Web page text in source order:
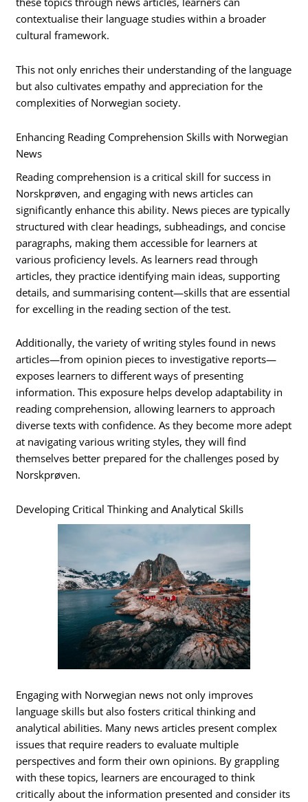
contextualise their language studies within a broader
cultural framework.
This not only enriches their understanding of the language
but also cultivates empathy and appreciation for the
complexities of Norwegian society.
Enhancing Reading Comprehension Skills with Norwegian
News
Reading comprehension is a critical skill for success in
Norskprøven, and engaging with news articles can
significantly enhance this ability. News pieces are typically
structured with clear headings, subheadings, and concise
paragraphs, making them accessible for learners at
various proficiency levels. As learners read through
articles, they practice identifying main ideas, supporting
details, and summarising content—skills that are essential
for excelling in the reading section of the test.
Additionally, the variety of writing styles found in news
articles—from opinion pieces to investigative reports—
exposes learners to different ways of presenting
information. This exposure helps develop adaptability in
reading comprehension, allowing learners to approach
diverse texts with confidence. As they become more adept
at navigating various writing styles, they will find
themselves better prepared for the challenges posed by
Norskprøven.
Developing Critical Thinking and Analytical Skills
Engaging with Norwegian news not only improves
language skills but also fosters critical thinking and
analytical abilities. Many news articles present complex
issues that require readers to evaluate multiple
perspectives and form their own opinions. By grappling
with these topics, learners are encouraged to think
critically about the information presented and consider its